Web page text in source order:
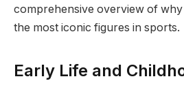
comprehensive overview of
the most iconic figures in sports.
Early Life and